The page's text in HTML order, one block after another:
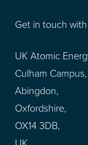
Get in touch with
UK Atomic
Culham Campus,
Abingdon,
Oxfordshire,
OX14 3DB,